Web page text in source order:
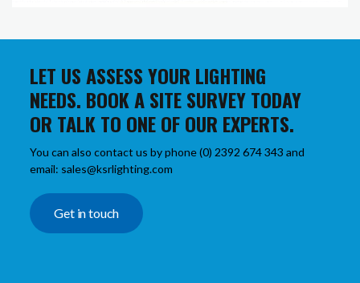
LET US ASSESS YOUR LIGHTING
NEEDS. BOOK A SITE SURVEY TODAY
OR TALK TO ONE OF OUR EXPERTS.
You can also contact us by phone (0) 2392 674 343 and
email: sales@ksrlighting.com
Get in touch